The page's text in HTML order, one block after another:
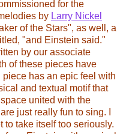
for the
by Larry Nickel
of the Stars", as well, a
"and Einstein said."
by our associate
of these pieces have
has an epic feel with
and textual motif that
united with the
just really fun to sing. I
to take itself too seriously.